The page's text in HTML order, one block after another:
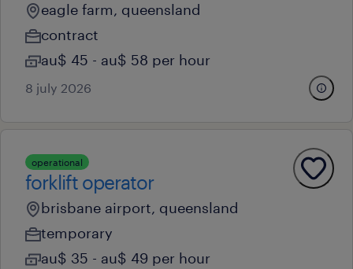
eagle farm, queensland
contract
au$ 45 - au$ 58 per hour
8 july 2026
operational
forklift operator
brisbane airport, queensland
temporary
au$ 35 - au$ 49 per hour